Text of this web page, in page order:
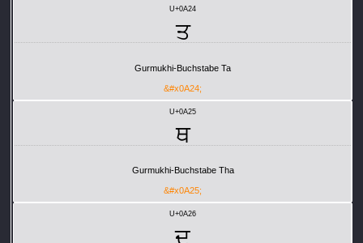
U+0A24
ਤ
Gurmukhi-Buchstabe Ta
&#x0A24;
U+0A25
ਥ
Gurmukhi-Buchstabe Tha
&#x0A25;
U+0A26
ਦ